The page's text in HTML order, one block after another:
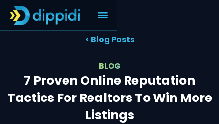
< Blog Posts
BLOG
7 Proven Online Reputation
Tactics For Realtors To Win More
Listings